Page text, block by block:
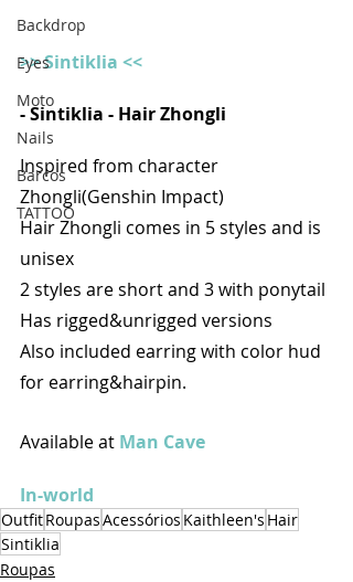
Backdrop
Eyes
Moto
Nails
Barcos
TATTOO
>> Sintiklia <<
- Sintiklia - Hair Zhongli
Inspired from character
Zhongli(Genshin Impact)
Hair Zhongli comes in 5 styles and is
unisex
2 styles are short and 3 with ponytail
Has rigged&unrigged versions
Also included earring with color hud
for earring&hairpin.
Available at Man Cave
In-world
OutfitRoupasAcessórios Kaithleen's Hair
Sintiklia
Roupas